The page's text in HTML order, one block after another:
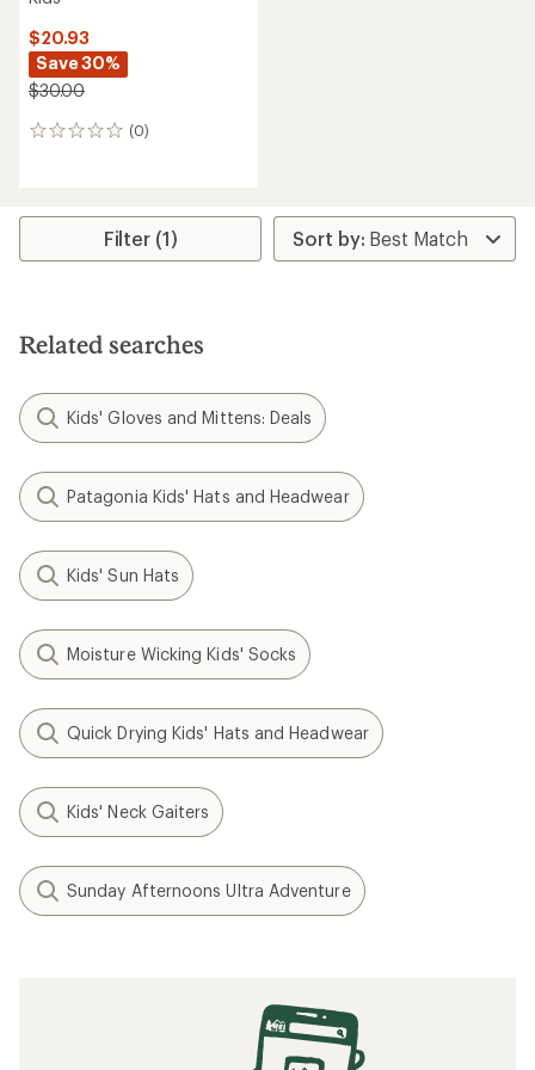
$20.93
Save 30%
$30.00
(0)
0
Filter (1)
Related searches
Kids' Gloves and Mittens: Deals
Patagonia Kids' Hats and Headwear
Kids' Sun Hats
Moisture Wicking Kids' Socks
Quick Drying Kids' Hats and Headwear
Kids' Neck Gaiters
Sunday Afternoons Ultra Adventure